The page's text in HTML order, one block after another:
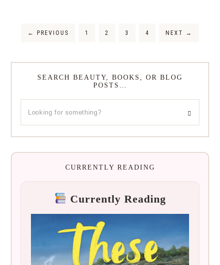
← PREVIOUS 1 2 3 4 NEXT →
SEARCH BEAUTY, BOOKS, OR BLOG
POSTS…
CURRENTLY READING
Currently Reading